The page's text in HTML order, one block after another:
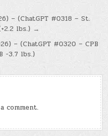
– (ChatGPT #0318 – St.
lbs.) →
– (ChatGPT #0320 – CPB
-3.7 lbs.)
comment.